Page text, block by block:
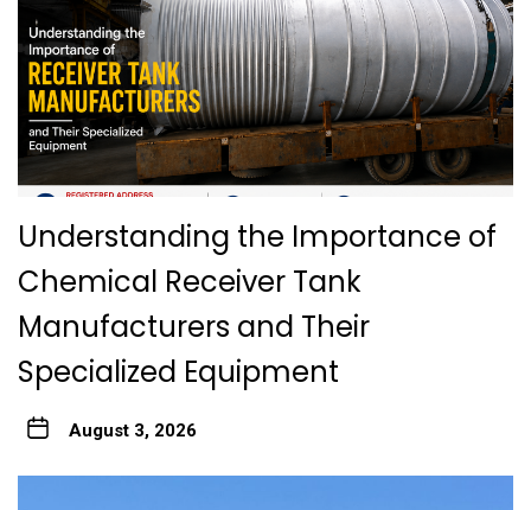
Understanding the Importance of
Chemical Receiver Tank
Manufacturers and Their
Specialized Equipment
August 3, 2026